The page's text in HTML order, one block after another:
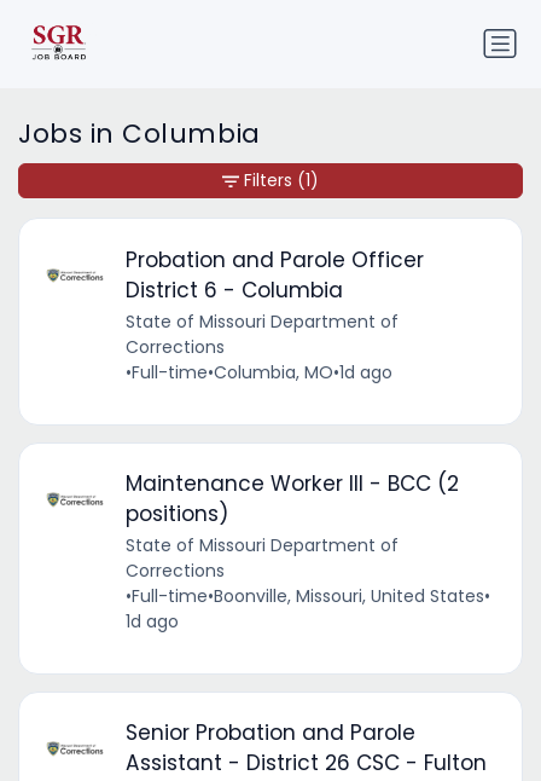
Jobs in Columbia
Probation and Parole Officer
District 6 - Columbia
State of Missouri Department of
Corrections
•Full-time•Columbia, MO•1d ago
Maintenance Worker III - BCC (2
positions)
State of Missouri Department of
Corrections
•Full-time•Boonville, Missouri, United States•
1d ago
Senior Probation and Parole
Assistant - District 26 CSC - Fulton
Filters (1)